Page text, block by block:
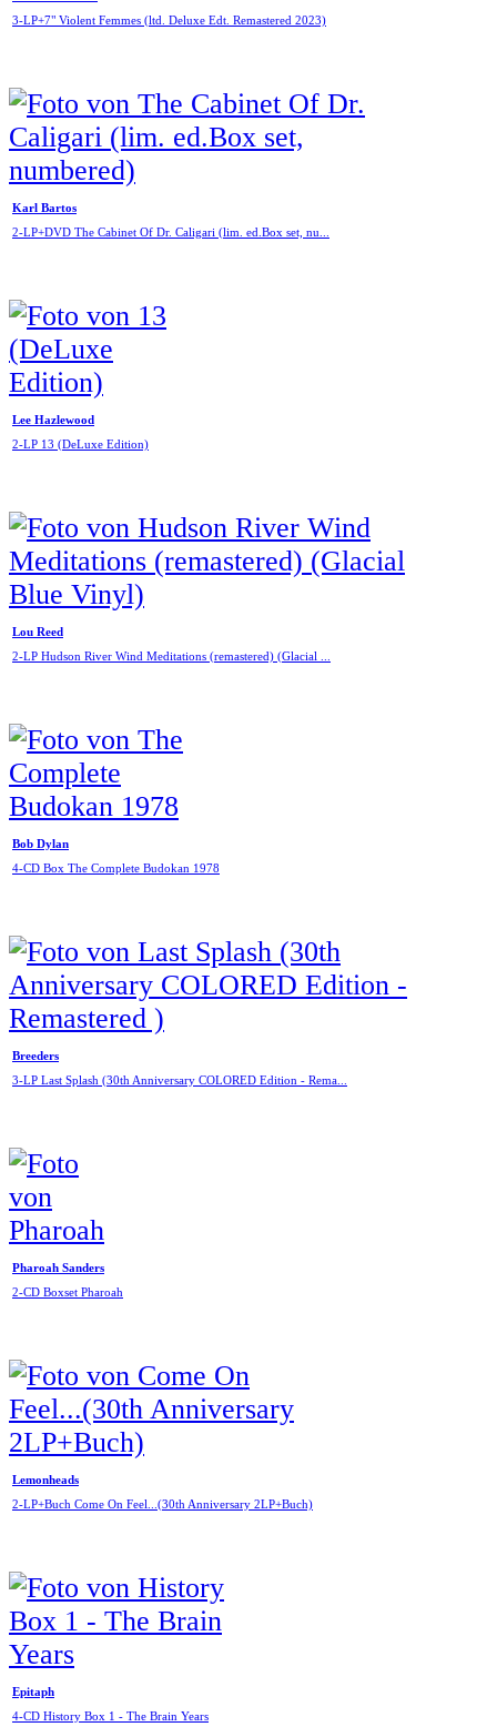
3-LP+7" Violent Femmes (ltd. Deluxe Edt. Remastered 2023)
Karl Bartos
2-LP+DVD The Cabinet Of Dr. Caligari (lim. ed.Box set, nu...
Lee Hazlewood
2-LP 13 (DeLuxe Edition)
Lou Reed
2-LP Hudson River Wind Meditations (remastered) (Glacial ...
Bob Dylan
4-CD Box The Complete Budokan 1978
Breeders
3-LP Last Splash (30th Anniversary COLORED Edition - Rema...
Pharoah Sanders
2-CD Boxset Pharoah
Lemonheads
2-LP+Buch Come On Feel...(30th Anniversary 2LP+Buch)
Epitaph
4-CD History Box 1 - The Brain Years